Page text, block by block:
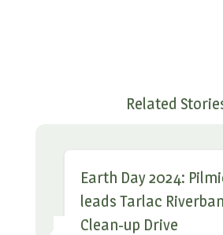
Related
Earth Day 2024:
leads Tarlac
Clean-up Drive